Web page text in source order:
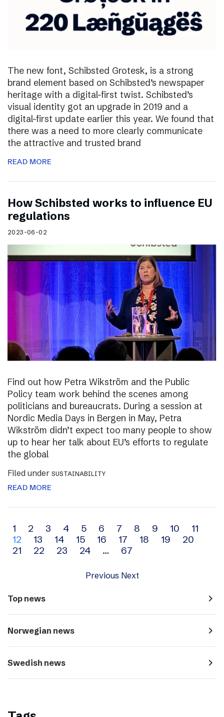
The new font, Schibsted Grotesk, is a strong
brand element based on Schibsted’s newspaper
heritage with a digital-first twist. Schibsted’s
visual identity got an upgrade in 2019 and a
digital-first update earlier this year. We found that
there was a need to more clearly communicate
the attractive and trusted brand
READ MORE
How Schibsted works to influence EU
regulations
2023-06-02
Find out how Petra Wikström and the Public
Policy team work behind the scenes among
politicians and bureaucrats. During a session at
Nordic Media Days in Bergen in May, Petra
Wikström didn’t expect too many people to show
up to hear her talk about EU’s efforts to regulate
the global
Filed under SUSTAINABILITY
READ MORE
Archive
navigation
1 2 3 4 5 6 7 8 9 10
11
12
13 14 15 16 17 18 19
20
21
22 23 24 … 67
Previous Next
Top news navigate_next
Norwegian news navigate_next
Swedish news navigate_next